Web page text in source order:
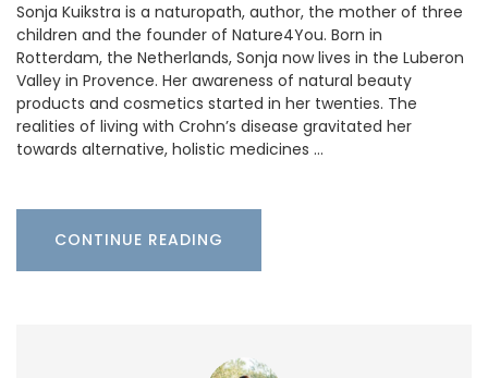
Sonja Kuikstra is a naturopath, author, the mother of three
children and the founder of Nature4You. Born in
Rotterdam, the Netherlands, Sonja now lives in the Luberon
Valley in Provence. Her awareness of natural beauty
products and cosmetics started in her twenties. The
realities of living with Crohn’s disease gravitated her
towards alternative, holistic medicines …
CONTINUE READING